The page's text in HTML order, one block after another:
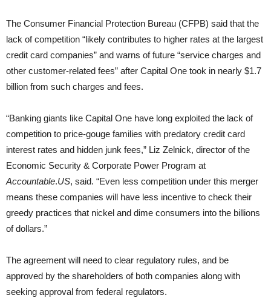
The Consumer Financial Protection Bureau (CFPB) said that the
lack of competition “likely contributes to higher rates at the largest
credit card companies” and warns of future “service charges and
other customer-related fees” after Capital One took in nearly $1.7
billion from such charges and fees.
“Banking giants like Capital One have long exploited the lack of
competition to price-gouge families with predatory credit card
interest rates and hidden junk fees,” Liz Zelnick, director of the
Economic Security & Corporate Power Program at
Accountable.US, said. “Even less competition under this merger
means these companies will have less incentive to check their
greedy practices that nickel and dime consumers into the billions
of dollars.”
The agreement will need to clear regulatory rules, and be
approved by the shareholders of both companies along with
seeking approval from federal regulators.